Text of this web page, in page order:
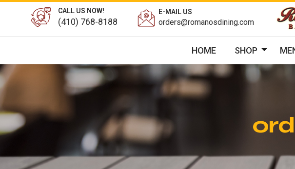
CALL US NOW!
(410) 768-8188
E-MAIL US
orders@romanosdining.com
HOME SHOP